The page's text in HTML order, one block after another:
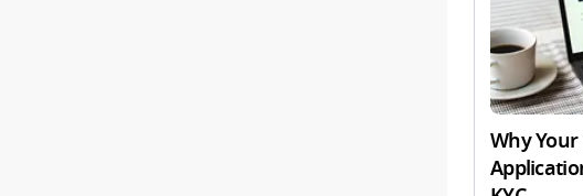
Why